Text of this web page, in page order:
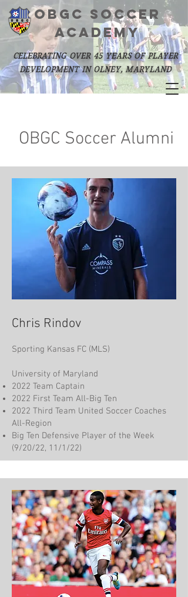
OBGC SOCCER
academy
celebrating over 45 years of player
development in olney, maryland
OBGC Soccer Alumni
Chris Rindov
Sporting Kansas FC (MLS)
University of Maryland
2022 Team Captain
2022 First Team All-Big Ten
2022 Third Team United Soccer Coaches
All-Region
Big Ten Defensive Player of the Week
(9/20/22, 11/1/22)